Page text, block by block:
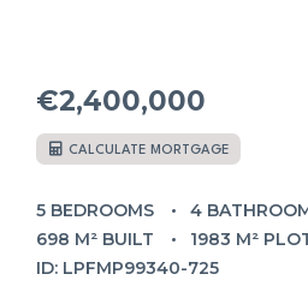
€2,400,000
CALCULATE MORTGAGE
5 BEDROOMS
4
698 M² BUILT
1983 M²
ID: LPFMP99340-725